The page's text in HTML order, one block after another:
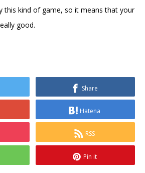
this kind of game, so it means that your
good.
Share
Hatena
RSS
Pin it